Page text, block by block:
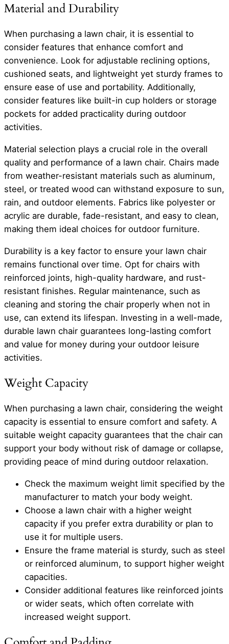
Material and Durability
When purchasing a lawn chair, it is essential to
consider features that enhance comfort and
convenience. Look for adjustable reclining options,
cushioned seats, and lightweight yet sturdy frames to
ensure ease of use and portability. Additionally,
consider features like built-in cup holders or storage
pockets for added practicality during outdoor
activities.
Material selection plays a crucial role in the overall
quality and performance of a lawn chair. Chairs made
from weather-resistant materials such as aluminum,
steel, or treated wood can withstand exposure to sun,
rain, and outdoor elements. Fabrics like polyester or
acrylic are durable, fade-resistant, and easy to clean,
making them ideal choices for outdoor furniture.
Durability is a key factor to ensure your lawn chair
remains functional over time. Opt for chairs with
reinforced joints, high-quality hardware, and rust-
resistant finishes. Regular maintenance, such as
cleaning and storing the chair properly when not in
use, can extend its lifespan. Investing in a well-made,
durable lawn chair guarantees long-lasting comfort
and value for money during your outdoor leisure
activities.
Weight Capacity
When purchasing a lawn chair, considering the weight
capacity is essential to ensure comfort and safety. A
suitable weight capacity guarantees that the chair can
support your body without risk of damage or collapse,
providing peace of mind during outdoor relaxation.
Check the maximum weight limit specified by the
manufacturer to match your body weight.
Choose a lawn chair with a higher weight
capacity if you prefer extra durability or plan to
use it for multiple users.
Ensure the frame material is sturdy, such as steel
or reinforced aluminum, to support higher weight
capacities.
Consider additional features like reinforced joints
or wider seats, which often correlate with
increased weight support.